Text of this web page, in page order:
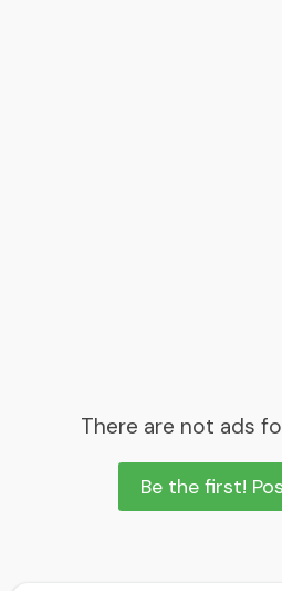
There are not ads
Be the first!